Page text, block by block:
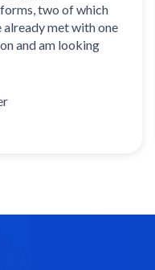
of which
met with one
am looking